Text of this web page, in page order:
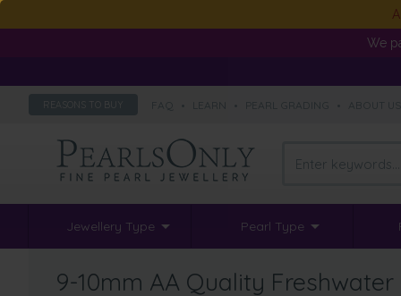
We
REASONS TO BUY
Jewellery Type Pearl Type
9-10mm AA Quality